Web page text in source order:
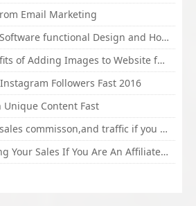
Email Marketing
Talking about SEO Software functional Design and How to Promote
What Are the Benefits of Adding Images to Website for SEO?
Followers Fast 2016
Unique Content Fast
How to check your sales commisson,and traffic if you are a sponsor of whitehatbox?
Some Tips Can Bring Your Sales If You Are An Affiliate of Whitehatbox